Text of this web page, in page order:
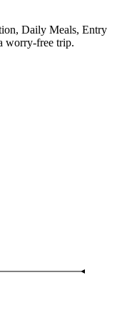
Daily Meals, Entry
worry-free trip.